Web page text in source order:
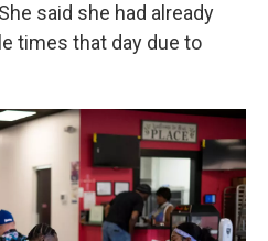
said she had already
times that day due to